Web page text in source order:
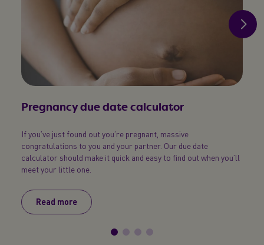
Pregnancy due date calculator
If you’ve just found out you’re pregnant, massive
congratulations to you and your partner. Our due date
calculator should make it quick and easy to find out when you’ll
meet your little one.
Read more